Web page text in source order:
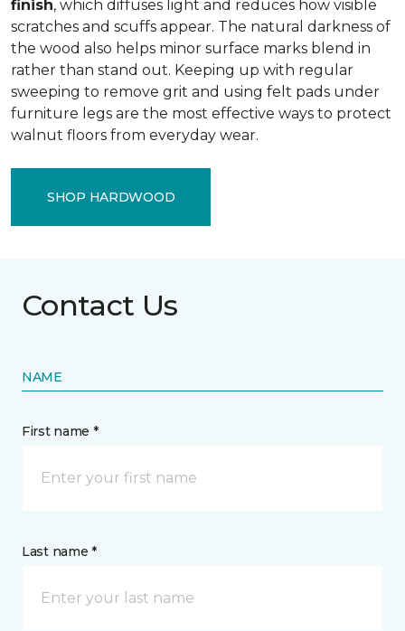
finish, which diffuses light and reduces how visible
scratches and scuffs appear. The natural darkness of
the wood also helps minor surface marks blend in
rather than stand out. Keeping up with regular
sweeping to remove grit and using felt pads under
furniture legs are the most effective ways to protect
walnut floors from everyday wear.
SHOP HARDWOOD
Contact Us
NAME
First name *
Last name *